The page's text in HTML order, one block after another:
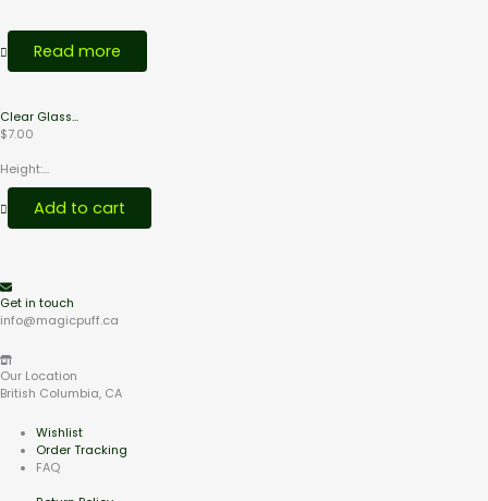
Read more
Clear Glass...
$7.00
Height:...
Add to cart
Get in touch
info@magicpuff.ca
Our Location
British Columbia, CA
Wishlist
Order Tracking
FAQ